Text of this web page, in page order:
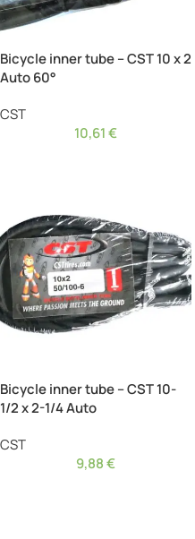
Bicycle inner tube – CST 10 x 2
Auto 60°
CST
10,61€
Bicycle inner tube – CST 10-
1/2 x 2-1/4 Auto
CST
9,88€